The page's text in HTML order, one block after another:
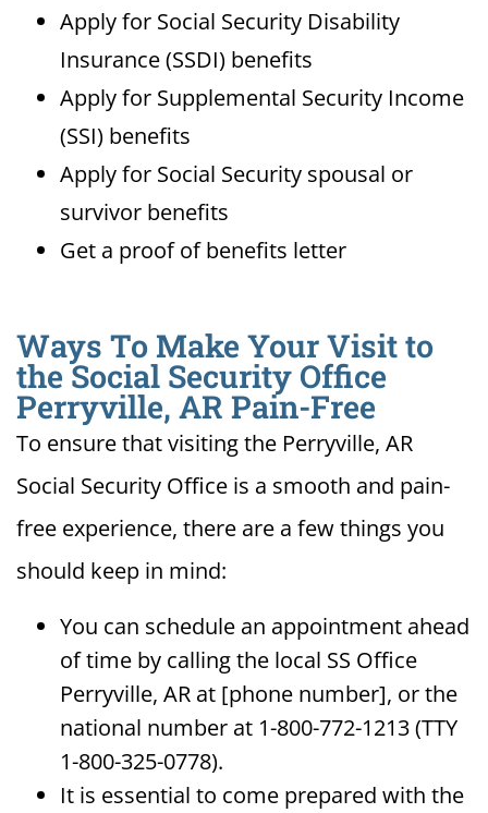
Apply for Social Security Disability
Insurance (SSDI) benefits
Apply for Supplemental Security Income
(SSI) benefits
Apply for Social Security spousal or
survivor benefits
Get a proof of benefits letter
Ways To Make Your Visit to
the Social Security Office
Perryville, AR Pain-Free
To ensure that visiting the Perryville, AR
Social Security Office is a smooth and pain-
free experience, there are a few things you
should keep in mind:
You can schedule an appointment ahead
of time by calling the local SS Office
Perryville, AR at [phone number], or the
national number at 1-800-772-1213 (TTY
1-800-325-0778).
It is essential to come prepared with the